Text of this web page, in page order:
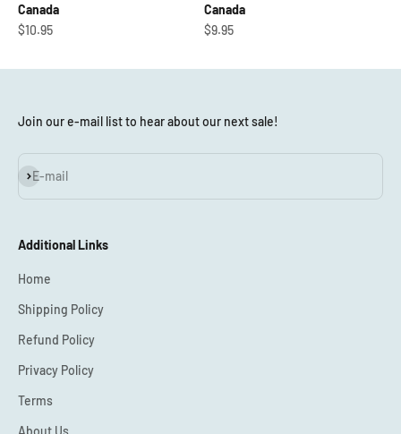
Canada
Sale price
$10.95
Canada
Sale price
$9.95
Join our e-mail list to hear about our next sale!
E-mail
Subscribe
Additional Links
Home
Shipping Policy
Refund Policy
Privacy Policy
Terms